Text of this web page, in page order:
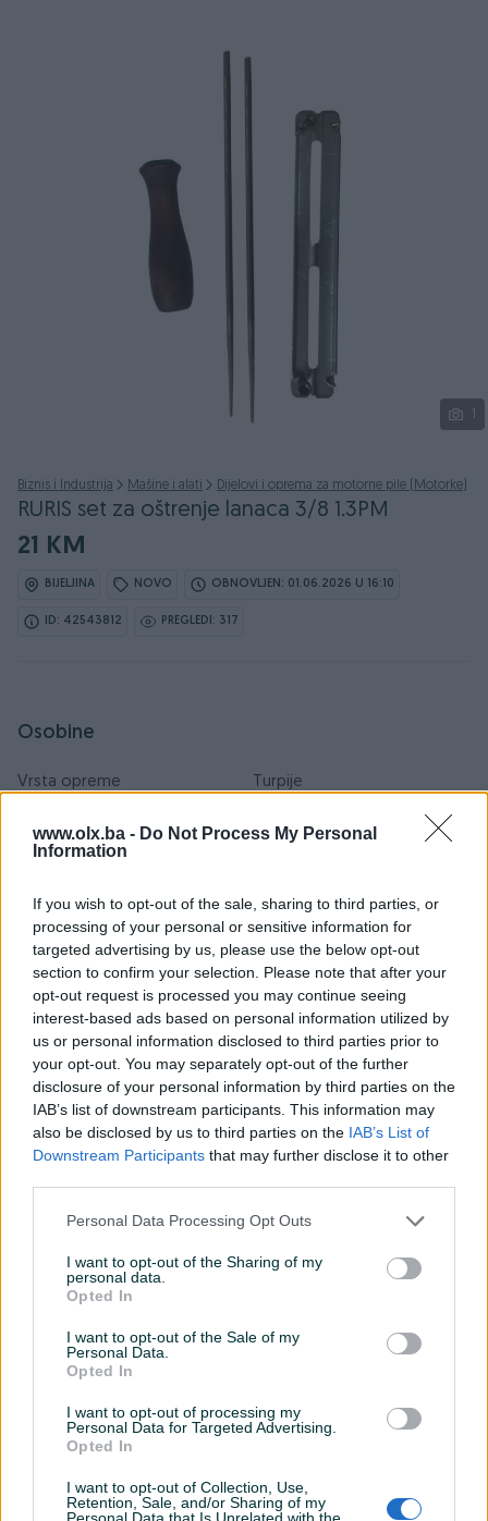
www.olx.ba - Do Not Process My Personal
Information
If you wish to opt-out of the sale, sharing to third parties, or
processing of your personal or sensitive information for
targeted advertising by us, please use the below opt-out
section to confirm your selection. Please note that after your
opt-out request is processed you may continue seeing
interest-based ads based on personal information utilized by
us or personal information disclosed to third parties prior to
your opt-out. You may separately opt-out of the further
disclosure of your personal information by third parties on the
IAB’s list of downstream participants. This information may
also be disclosed by us to third parties on the IAB’s List of
Downstream Participants that may further disclose it to other
Personal Data Processing Opt Outs
I want to opt-out of the Sharing of my
personal data.
Opted In
I want to opt-out of the Sale of my
Personal Data.
Opted In
I want to opt-out of processing my
Personal Data for Targeted Advertising.
Opted In
I want to opt-out of Collection, Use,
Retention, Sale, and/or Sharing of my
Personal Data that Is Unrelated with the
Biznis i Industrija Mašine i alati Dijelovi i oprema za motorne pile (Motorke)
RURIS set za oštrenje lanaca 3/8 1.3PM
21 KM
BIJELJINA NOVO OBNOVLJEN: 01.06.2026 U 16:10
ID: 42543812 PREGLEDI: 317
Osobine
Vrsta opreme Turpije
Datum objave 06.04.2021
Detaljni opis
Detaljne informacija o artiklu pogledajte na našem web
shopu -KLIK OVDJE
Ovlašteni RURIS distributer www.masineialati.ba
Set za oštrenje lanaca za motorne testere sa korakom od
3/8"
Kataloška oznaka:200-949p
oštrenje
Kontakt: 065/883-888
Robu dobijate na kućnu adresu, pogledate je i tek
onda plaćate dostavljaču/poštaru.
Plaćanje gotovinski ili žiralno.
www.masineialati.ba
info@masineialati.ba
Prikaži više
PIK SHOP
masineialati
Prosječno vrijeme odgovora 14 minuta